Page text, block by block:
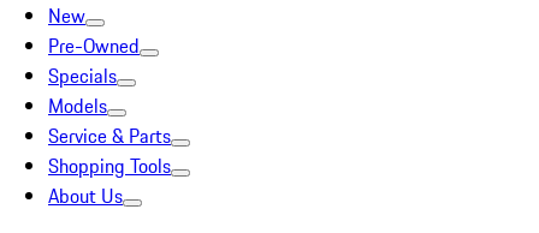
New
Pre-Owned
Specials
Models
Service & Parts
Shopping Tools
About Us